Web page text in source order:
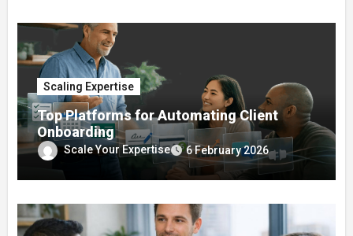
Scaling Expertise
Top Platforms for Automating Client
Onboarding
Scale Your Expertise 6 February 2026